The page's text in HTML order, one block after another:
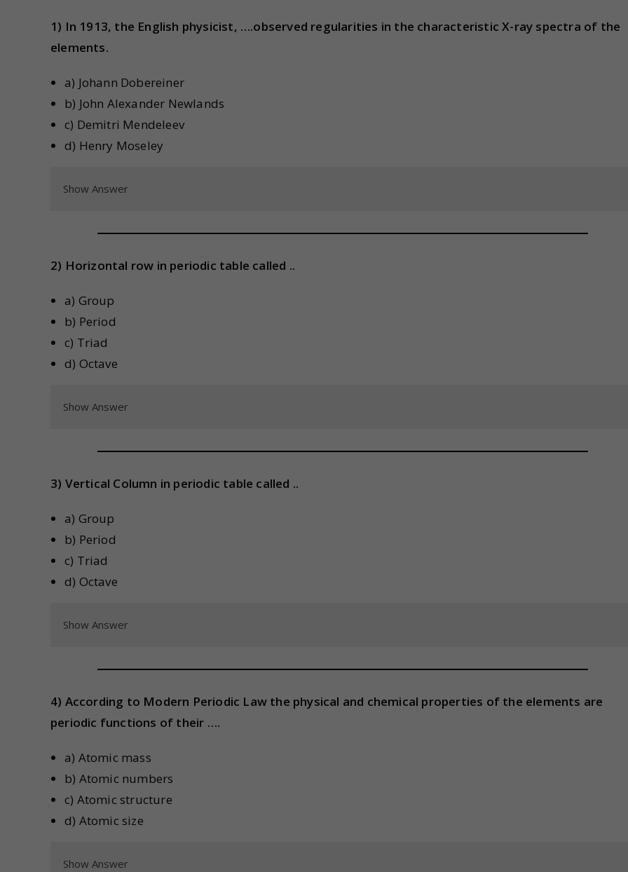
1) In 1913, the English physicist, ….observed regularities in the characteristic X-ray spectra of the
elements.
a) Johann Dobereiner
b) John Alexander Newlands
c) Demitri Mendeleev
d) Henry Moseley
Show Answer
2) Horizontal row in periodic table called ..
a) Group
b) Period
c) Triad
d) Octave
Show Answer
3) Vertical Column in periodic table called ..
a) Group
b) Period
c) Triad
d) Octave
Show Answer
4) According to Modern Periodic Law the physical and chemical properties of the elements are
periodic functions of their ….
a) Atomic mass
b) Atomic numbers
c) Atomic structure
d) Atomic size
Show Answer